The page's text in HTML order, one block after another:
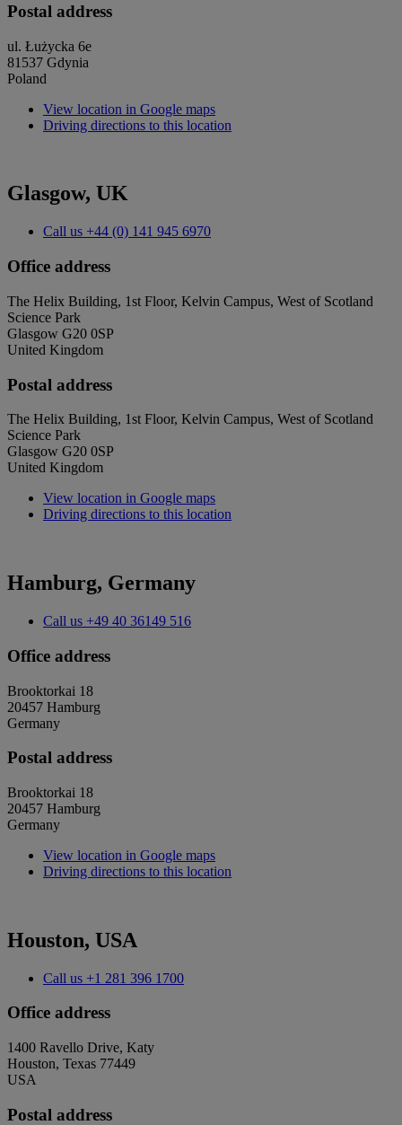
Postal address
ul. Łużycka 6e
81537 Gdynia
Poland
View location in Google maps
Driving directions to this location
Glasgow, UK
Call us +44 (0) 141 945 6970
Office address
The Helix Building, 1st Floor, Kelvin Campus, West of Scotland
Science Park
Glasgow G20 0SP
United Kingdom
Postal address
The Helix Building, 1st Floor, Kelvin Campus, West of Scotland
Science Park
Glasgow G20 0SP
United Kingdom
View location in Google maps
Driving directions to this location
Hamburg, Germany
Call us +49 40 36149 516
Office address
Brooktorkai 18
20457 Hamburg
Germany
Postal address
Brooktorkai 18
20457 Hamburg
Germany
View location in Google maps
Driving directions to this location
Houston, USA
Call us +1 281 396 1700
Office address
1400 Ravello Drive, Katy
Houston, Texas 77449
USA
Postal address